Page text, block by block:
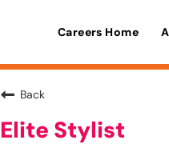
Careers Home
Back
Elite Stylist